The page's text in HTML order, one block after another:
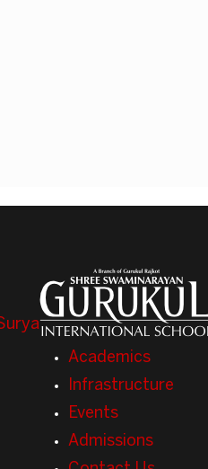
Academics
Infrastructure
Events
Admissions